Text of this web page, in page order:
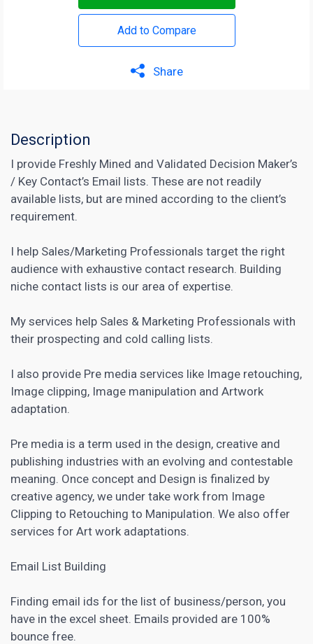
Add to Compare
Share
Description
I provide Freshly Mined and Validated Decision Maker’s
/ Key Contact’s Email lists. These are not readily
available lists, but are mined according to the client’s
requirement.
I help Sales/Marketing Professionals target the right
audience with exhaustive contact research. Building
niche contact lists is our area of expertise.
My services help Sales & Marketing Professionals with
their prospecting and cold calling lists.
I also provide Pre media services like Image retouching,
Image clipping, Image manipulation and Artwork
adaptation.
Pre media is a term used in the design, creative and
publishing industries with an evolving and contestable
meaning. Once concept and Design is finalized by
creative agency, we under take work from Image
Clipping to Retouching to Manipulation. We also offer
services for Art work adaptations.
Email List Building
Finding email ids for the list of business/person, you
have in the excel sheet. Emails provided are 100%
bounce free.